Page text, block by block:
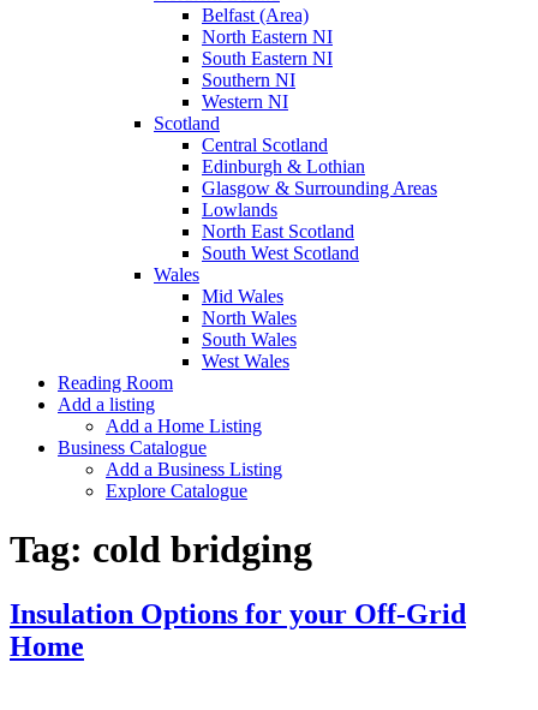
Belfast (Area)
North Eastern NI
South Eastern NI
Southern NI
Western NI
Scotland
Central Scotland
Edinburgh & Lothian
Glasgow & Surrounding Areas
Lowlands
North East Scotland
South West Scotland
Wales
Mid Wales
North Wales
South Wales
West Wales
Reading Room
Add a listing
Add a Home Listing
Business Catalogue
Add a Business Listing
Explore Catalogue
Tag: cold bridging
Insulation Options for your Off-Grid
Home